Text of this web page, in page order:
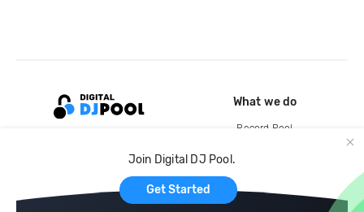
Join Digital DJ Pool.
Get Started
What we do
Record Pool